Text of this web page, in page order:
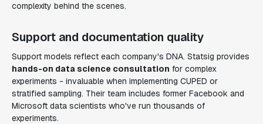
complexity behind the scenes.
Support and documentation quality
Support models reflect each company's DNA. Statsig provides
hands-on data science consultation for complex
experiments - invaluable when implementing CUPED or
stratified sampling. Their team includes former Facebook and
Microsoft data scientists who've run thousands of
experiments.